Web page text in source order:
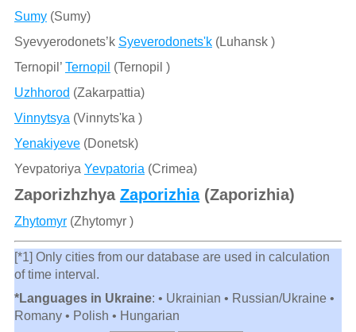
Sumy(Sumy)
Syevyerodonets’k Syeverodonets'k(Luhansk )
Ternopil’ Ternopil (Ternopil )
Uzhhorod (Zakarpattia)
Vinnytsya (Vinnyts'ka )
Yenakiyeve(Donetsk)
Yevpatoriya Yevpatoria (Crimea)
Zaporizhzhya Zaporizhia(Zaporizhia)
Zhytomyr(Zhytomyr )
[*1] Only cities from our database are used in calculation
of time interval.
*Languages in Ukraine: • Ukrainian • Russian/Ukraine •
Romany • Polish • Hungarian